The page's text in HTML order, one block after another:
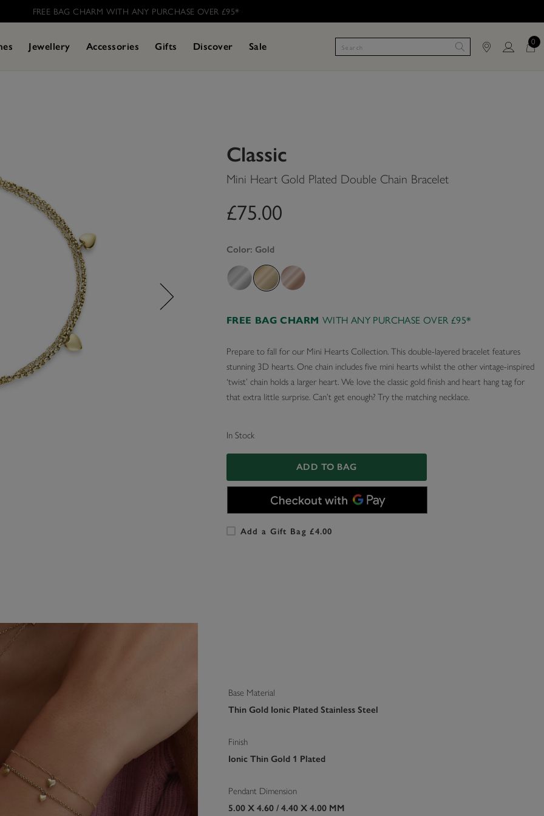
FREE BAG CHARM WITH ANY PURCHASE OVER £95* ​
Jewellery Accessories Gifts Discover Sale 0
Classic
Mini Heart Gold Plated Double Chain Bracelet
£75.00
Color: Gold
FREE BAG CHARM WITH ANY PURCHASE OVER £95*
Prepare to fall for our Mini Hearts Collection. This double-layered bracelet features
stunning 3D hearts. One chain includes five mini hearts whilst the other vintage-inspired
‘twist’ chain holds a larger heart. We love the classic gold finish and heart hang tag for
that extra little surprise. Can’t get enough? Try the matching necklace.
In Stock
ADD TO BAG
Add a Gift Bag £4.00
Base Material
Thin Gold Ionic Plated Stainless Steel
Finish
Ionic Thin Gold 1 Plated
Pendant Dimension
5.00 X 4.60 / 4.40 X 4.00 MM